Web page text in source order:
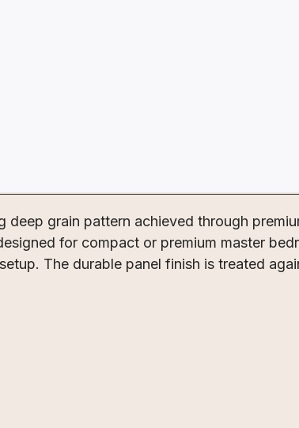
grain pattern achieved through
for compact or premium master
The durable panel finish is treated